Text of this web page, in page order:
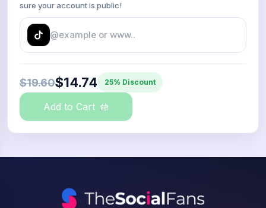
sure your account is public!
$19.60$14.74 25% Discount
Add to Cart